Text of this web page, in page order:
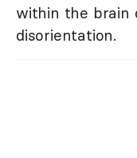
within the brain
disorientation.